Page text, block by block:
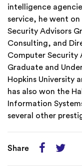
intelligence
service, he went
Security Advisors
Consulting, and
Computer Security
Graduate and
Hopkins University
has also won the
Information
several other
Share